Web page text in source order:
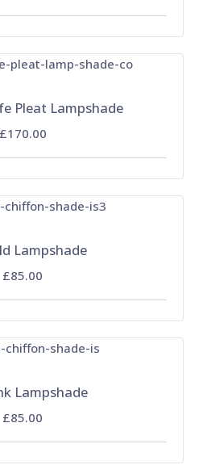
Pleat Lampshade
£170.00
Lampshade
£85.00
Lampshade
£85.00